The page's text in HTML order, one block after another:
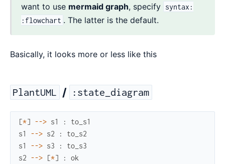
want to use mermaid graph, specify syntax:
:flowchart . The latter is the default.
Basically, it looks more or less like this
PlantUML / :state_diagram
[*] --> s1 :
to_s1
s1
--> s2 :
to_s2
s1
--> s3 :
to_s3
s2 --> [*] :
ok